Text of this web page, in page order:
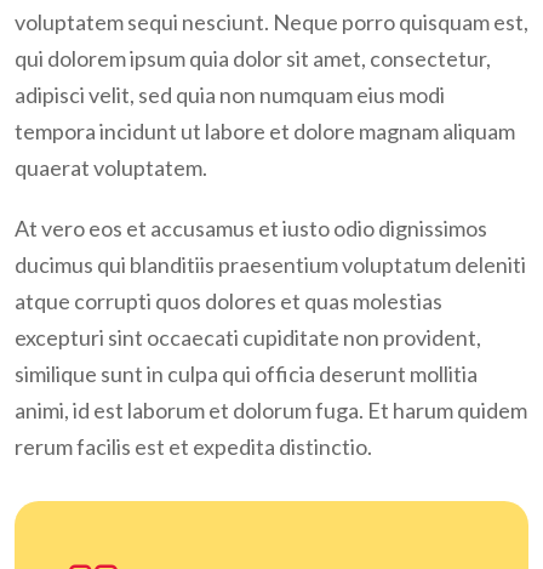
voluptatem sequi nesciunt. Neque porro quisquam est,
qui dolorem ipsum quia dolor sit amet, consectetur,
adipisci velit, sed quia non numquam eius modi
tempora incidunt ut labore et dolore magnam aliquam
quaerat voluptatem.
At vero eos et accusamus et iusto odio dignissimos
ducimus qui blanditiis praesentium voluptatum deleniti
atque corrupti quos dolores et quas molestias
excepturi sint occaecati cupiditate non provident,
similique sunt in culpa qui officia deserunt mollitia
animi, id est laborum et dolorum fuga. Et harum quidem
rerum facilis est et expedita distinctio.